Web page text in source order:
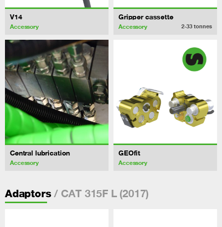
V14
Accessory
Gripper cassette
Accessory 2-33 tonnes
Central lubrication
Accessory
GEOfit
Accessory
Adaptors / CAT 315F L (2017)